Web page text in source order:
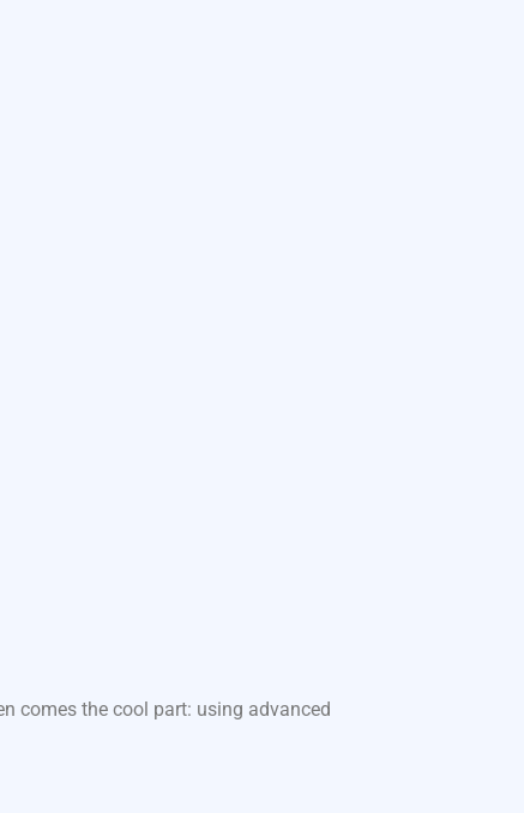
comes the cool part: using advanced